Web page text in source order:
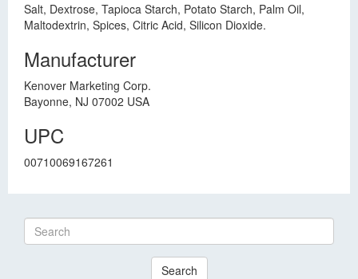
Salt, Dextrose, Tapioca Starch, Potato Starch, Palm Oil,
Maltodextrin, Spices, Citric Acid, Silicon Dioxide.
Manufacturer
Kenover Marketing Corp.
Bayonne, NJ 07002 USA
UPC
00710069167261
Search